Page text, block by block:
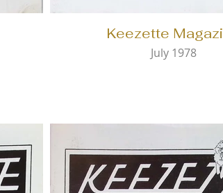
Keezette
July 1978